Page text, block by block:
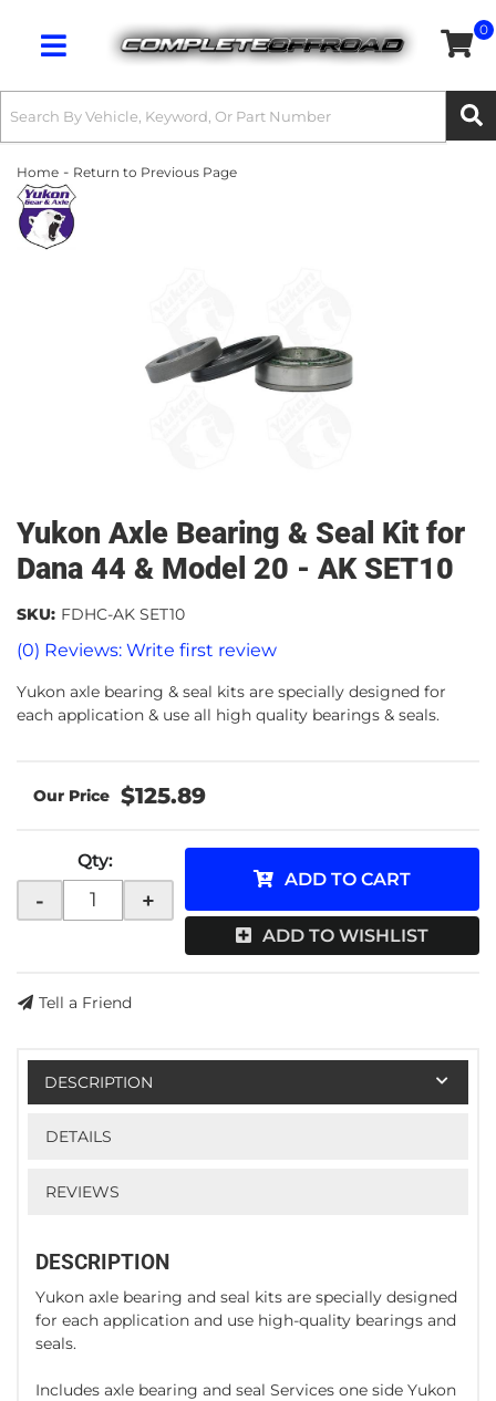
Toggle navigation
0
Home - Return to Previous Page
Yukon Axle Bearing & Seal Kit for
Dana 44 & Model 20 - AK SET10
(0) Reviews: Write first review
SKU: FDHC-AK SET10
Yukon axle bearing & seal kits are specially designed for
each application & use all high quality bearings & seals.
$125.89
Qty:
- +
ADD TO CART
ADD TO WISHLIST
Tell a Friend
DESCRIPTION
DETAILS
REVIEWS
DESCRIPTION
Yukon axle bearing and seal kits are specially designed
for each application and use high-quality bearings and
seals.
Includes axle bearing and seal Services one side Yukon